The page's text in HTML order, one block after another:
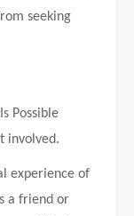
seeking
Possible
involved.
experience of
a friend or